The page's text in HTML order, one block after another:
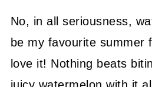
No, in all seriousness,
be my favourite summer
love it! Nothing beats